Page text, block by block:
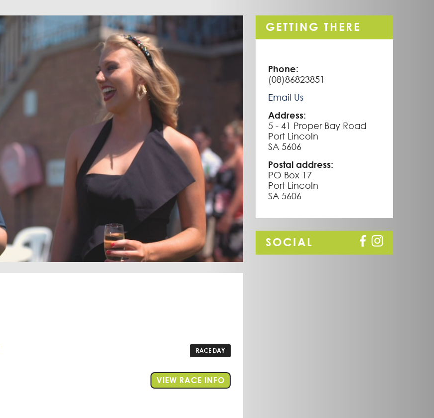
RACE DAY
VIEW RACE INFOFOR EVENT PORT LINCOLN
GETTING THERE
Phone:
(08)86823851
Email Us
Address:
5 - 41 Proper Bay Road
Port Lincoln
SA 5606
Postal address:
PO Box 17
Port Lincoln
SA 5606
SOCIAL